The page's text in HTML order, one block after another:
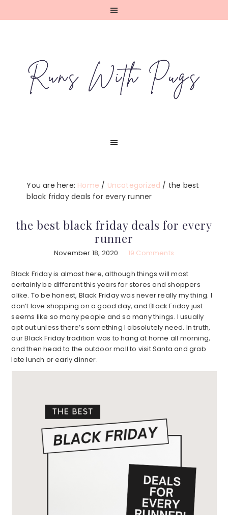
You are here: Home / Uncategorized / the best
black friday deals for every runner
the best black friday deals for every
runner
November 18, 2020 19 Comments
Black Friday is almost here, although things will most
certainly be different this years for stores and shoppers
alike. To be honest, Black Friday was never really my thing. I
don’t love shopping on a good day, and Black Friday just
seems like so many people and so many things. I usually
opt out unless there’s something I absolutely need. In truth,
our Black Friday tradition was to hang at home all morning,
and then head to the outdoor mall to visit Santa and grab
late lunch or early dinner.